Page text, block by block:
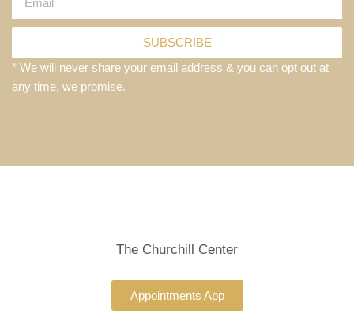
SUBSCRIBE
* We will never share your email address & you can opt out at
any time, we promise.
The Churchill Center
Appointments App